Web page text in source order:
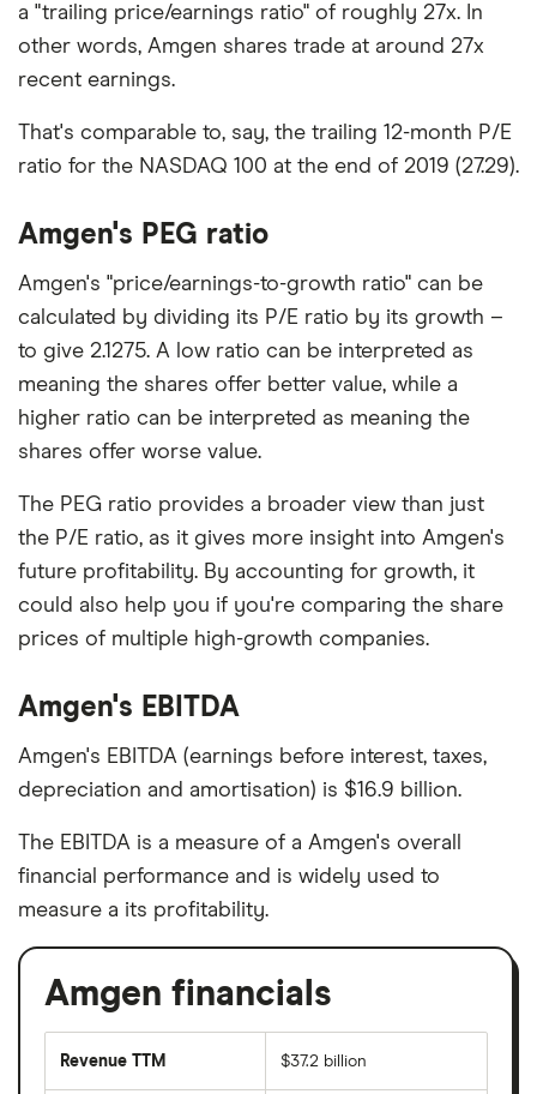
a "trailing price/earnings ratio" of roughly 27x. In
other words, Amgen shares trade at around 27x
recent earnings.
That's comparable to, say, the trailing 12-month P/E
ratio for the NASDAQ 100 at the end of 2019 (27.29).
Amgen's PEG ratio
Amgen's "price/earnings-to-growth ratio" can be
calculated by dividing its P/E ratio by its growth –
to give 2.1275. A low ratio can be interpreted as
meaning the shares offer better value, while a
higher ratio can be interpreted as meaning the
shares offer worse value.
The PEG ratio provides a broader view than just
the P/E ratio, as it gives more insight into Amgen's
future profitability. By accounting for growth, it
could also help you if you're comparing the share
prices of multiple high-growth companies.
Amgen's EBITDA
Amgen's EBITDA (earnings before interest, taxes,
depreciation and amortisation) is $16.9 billion.
The EBITDA is a measure of a Amgen's overall
financial performance and is widely used to
measure a its profitability.
Amgen financials
Revenue TTM $37.2 billion